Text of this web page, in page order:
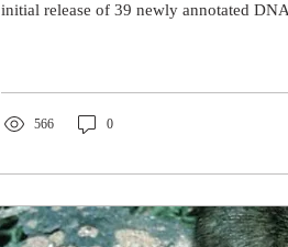
initial release of 39 newly annotated
566 0